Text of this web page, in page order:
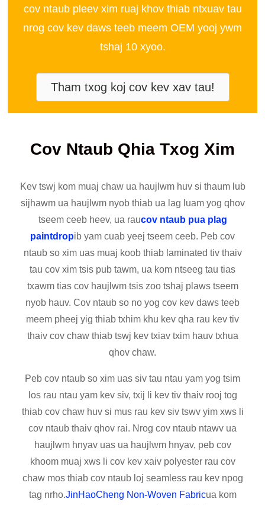
cov ntaub pleev xim ruaj khov thiab ntxuav tau
nrog cov kev daws teeb meem OEM yooj ywm
tshaj 10 xyoo.
Tham txog koj cov kev xav tau!
Cov Ntaub Qhia Txog Xim
Kev tswj kom muaj chaw ua haujlwm huv si thaum lub
sijhawm ua haujlwm nyob thiab ua lag luam yog qhov
tseem ceeb heev, ua raucov ntaub pua plag
paintdropib yam cuab yeej tseem ceeb. Peb cov
ntaub so xim uas muaj koob thiab laminated tiv thaiv
tau cov xim tsis pub tawm, ua kom ntseeg tau tias
txawm tias cov haujlwm tsis zoo tshaj plaws tseem
nyob hauv. Cov ntaub so no yog cov kev daws teeb
meem pheej yig thiab txhim khu kev qha rau kev tiv
thaiv cov chaw thiab tswj kev txiav txim hauv txhua
qhov chaw.
Peb cov ntaub so xim uas siv tau ntau yam yog tsim
los rau ntau yam kev siv, txij li kev tiv thaiv rooj tog
thiab cov chaw huv si mus rau kev siv tswv yim xws li
cov ntaub thaiv qhov rai. Nrog cov ntaub ntawv ua
haujlwm hnyav uas ua haujlwm hnyav, peb cov
khoom muaj xws li cov kev xaiv polyester rau cov
chaw mos thiab cov ntaub loj seamless rau kev npog
tag nrho.JinHaoCheng Non-Woven Fabricua kom